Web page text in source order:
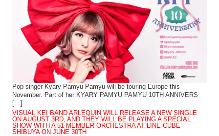
Pop singer Kyary Pamyu Pamyu will be touring Europe this
November. Part of her KYARY PAMYU PAMYU 10TH ANNIVERS
[…]
VISUAL KEI BAND ARLEQUIN WILL RELEASE A NEW SINGLE
ON AUGUST 3RD, AND THEY WILL BE PLAYING A SPECIAL
SHOW WITH A 51-MEMBER ORCHESTRA AT LINE CUBE
SHIBUYA ON JUNE 30TH